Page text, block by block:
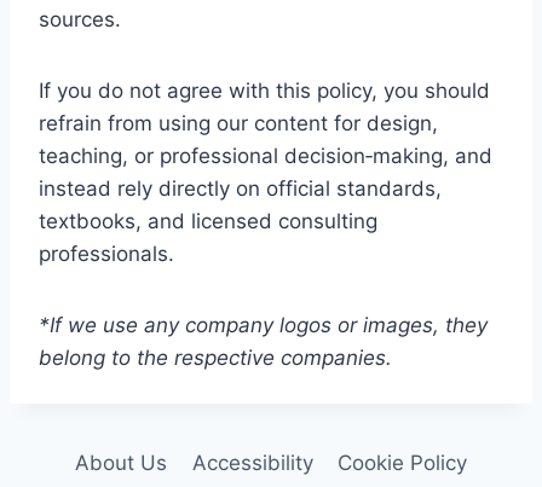
sources.
If you do not agree with this policy, you should
refrain from using our content for design,
teaching, or professional decision‑making, and
instead rely directly on official standards,
textbooks, and licensed consulting
professionals.
*If we use any company logos or images, they
belong to the respective companies.
About Us Accessibility Cookie Policy